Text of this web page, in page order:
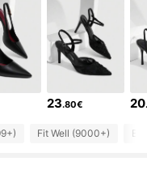
23.80€ 20
Fit Well (9000+)